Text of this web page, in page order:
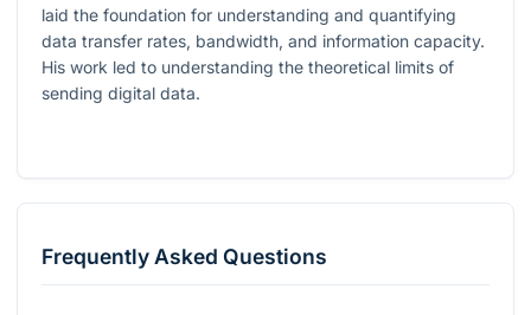
laid the foundation for understanding and quantifying
data transfer rates, bandwidth, and information capacity.
His work led to understanding the theoretical limits of
sending digital data.
Frequently Asked Questions